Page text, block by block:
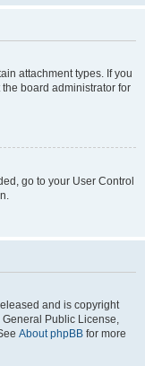
attachment types. If you
board administrator for
go to your User Control
and is copyright
Public License,
About phpBB for more